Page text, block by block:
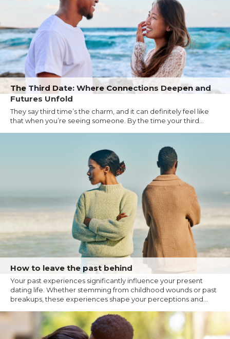
The Third Date: Where Connections Deepen and
Futures Unfold
They say third time’s the charm, and it can definitely feel like
that when you’re seeing someone. By the time your third...
How to leave the past behind
Your past experiences significantly influence your present
dating life. Whether stemming from childhood wounds or past
breakups, these experiences shape your perceptions and...